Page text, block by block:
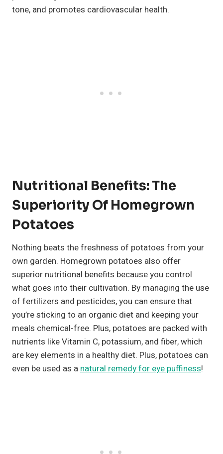
tone, and promotes cardiovascular health.
Nutritional Benefits: The
Superiority Of Homegrown
Potatoes
Nothing beats the freshness of potatoes from your
own garden. Homegrown potatoes also offer
superior nutritional benefits because you control
what goes into their cultivation. By managing the use
of fertilizers and pesticides, you can ensure that
you’re sticking to an organic diet and keeping your
meals chemical-free. Plus, potatoes are packed with
nutrients like Vitamin C, potassium, and fiber, which
are key elements in a healthy diet. Plus, potatoes can
even be used as a natural remedy for eye puffiness!